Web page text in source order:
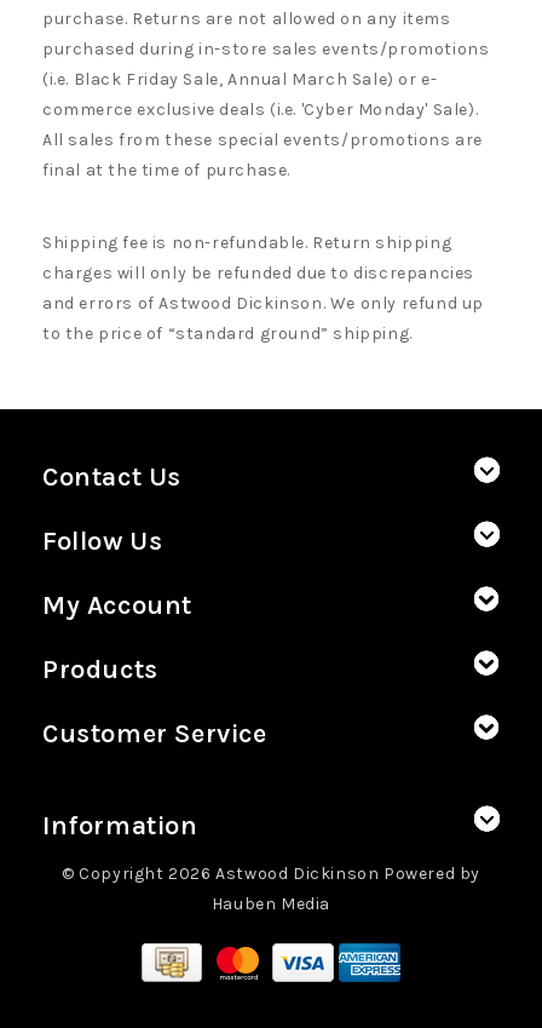
purchase. Returns are not allowed on any items
purchased during in-store sales events/promotions
(i.e. Black Friday Sale, Annual March Sale) or e-
commerce exclusive deals (i.e. 'Cyber Monday' Sale).
All sales from these special events/promotions are
final at the time of purchase.
Shipping fee is non-refundable. Return shipping
charges will only be refunded due to discrepancies
and errors of Astwood Dickinson. We only refund up
to the price of “standard ground” shipping.
Contact Us
Follow Us
My Account
Products
Customer Service
Information
© Copyright 2026 Astwood Dickinson Powered by
Hauben Media